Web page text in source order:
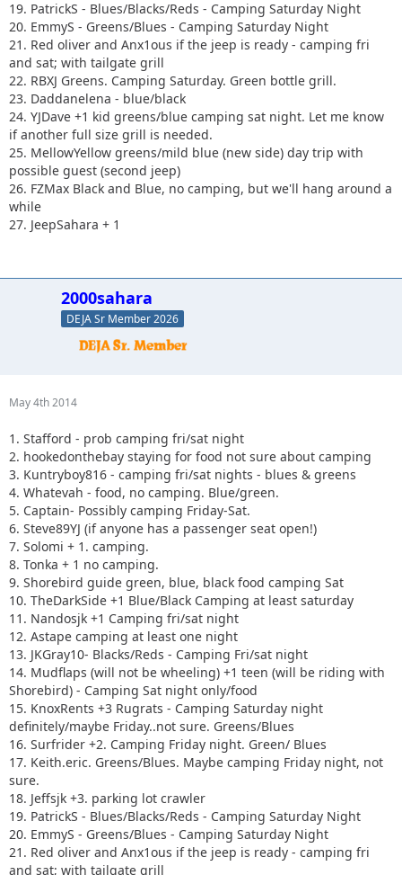
19. PatrickS - Blues/Blacks/Reds - Camping Saturday Night
20. EmmyS - Greens/Blues - Camping Saturday Night
21. Red oliver and Anx1ous if the jeep is ready - camping fri
and sat; with tailgate grill
22. RBXJ Greens. Camping Saturday. Green bottle grill.
23. Daddanelena - blue/black
24. YJDave +1 kid greens/blue camping sat night. Let me know
if another full size grill is needed.
25. MellowYellow greens/mild blue (new side) day trip with
possible guest (second jeep)
26. FZMax Black and Blue, no camping, but we'll hang around a
while
27. JeepSahara + 1
2000sahara
DEJA Sr Member 2026
May 4th 2014
1. Stafford - prob camping fri/sat night
2. hookedonthebay staying for food not sure about camping
3. Kuntryboy816 - camping fri/sat nights - blues & greens
4. Whatevah - food, no camping. Blue/green.
5. Captain- Possibly camping Friday-Sat.
6. Steve89YJ (if anyone has a passenger seat open!)
7. Solomi + 1. camping.
8. Tonka + 1 no camping.
9. Shorebird guide green, blue, black food camping Sat
10. TheDarkSide +1 Blue/Black Camping at least saturday
11. Nandosjk +1 Camping fri/sat night
12. Astape camping at least one night
13. JKGray10- Blacks/Reds - Camping Fri/sat night
14. Mudflaps (will not be wheeling) +1 teen (will be riding with
Shorebird) - Camping Sat night only/food
15. KnoxRents +3 Rugrats - Camping Saturday night
definitely/maybe Friday..not sure. Greens/Blues
16. Surfrider +2. Camping Friday night. Green/ Blues
17. Keith.eric. Greens/Blues. Maybe camping Friday night, not
sure.
18. Jeffsjk +3. parking lot crawler
19. PatrickS - Blues/Blacks/Reds - Camping Saturday Night
20. EmmyS - Greens/Blues - Camping Saturday Night
21. Red oliver and Anx1ous if the jeep is ready - camping fri
and sat; with tailgate grill